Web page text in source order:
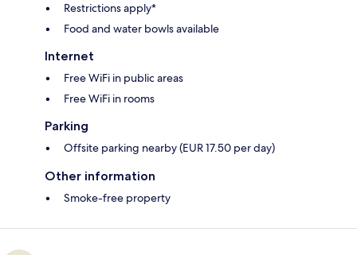
Restrictions apply*
Food and water bowls available
Internet
Free WiFi in public areas
Free WiFi in rooms
Parking
Offsite parking nearby (EUR 17.50 per day)
Other information
Smoke-free property